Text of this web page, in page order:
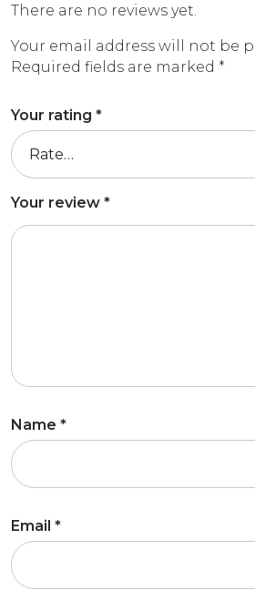
There are no reviews yet.
Your email address will not be
Required fields are marked *
Your rating *
Your review *
Name *
Email *